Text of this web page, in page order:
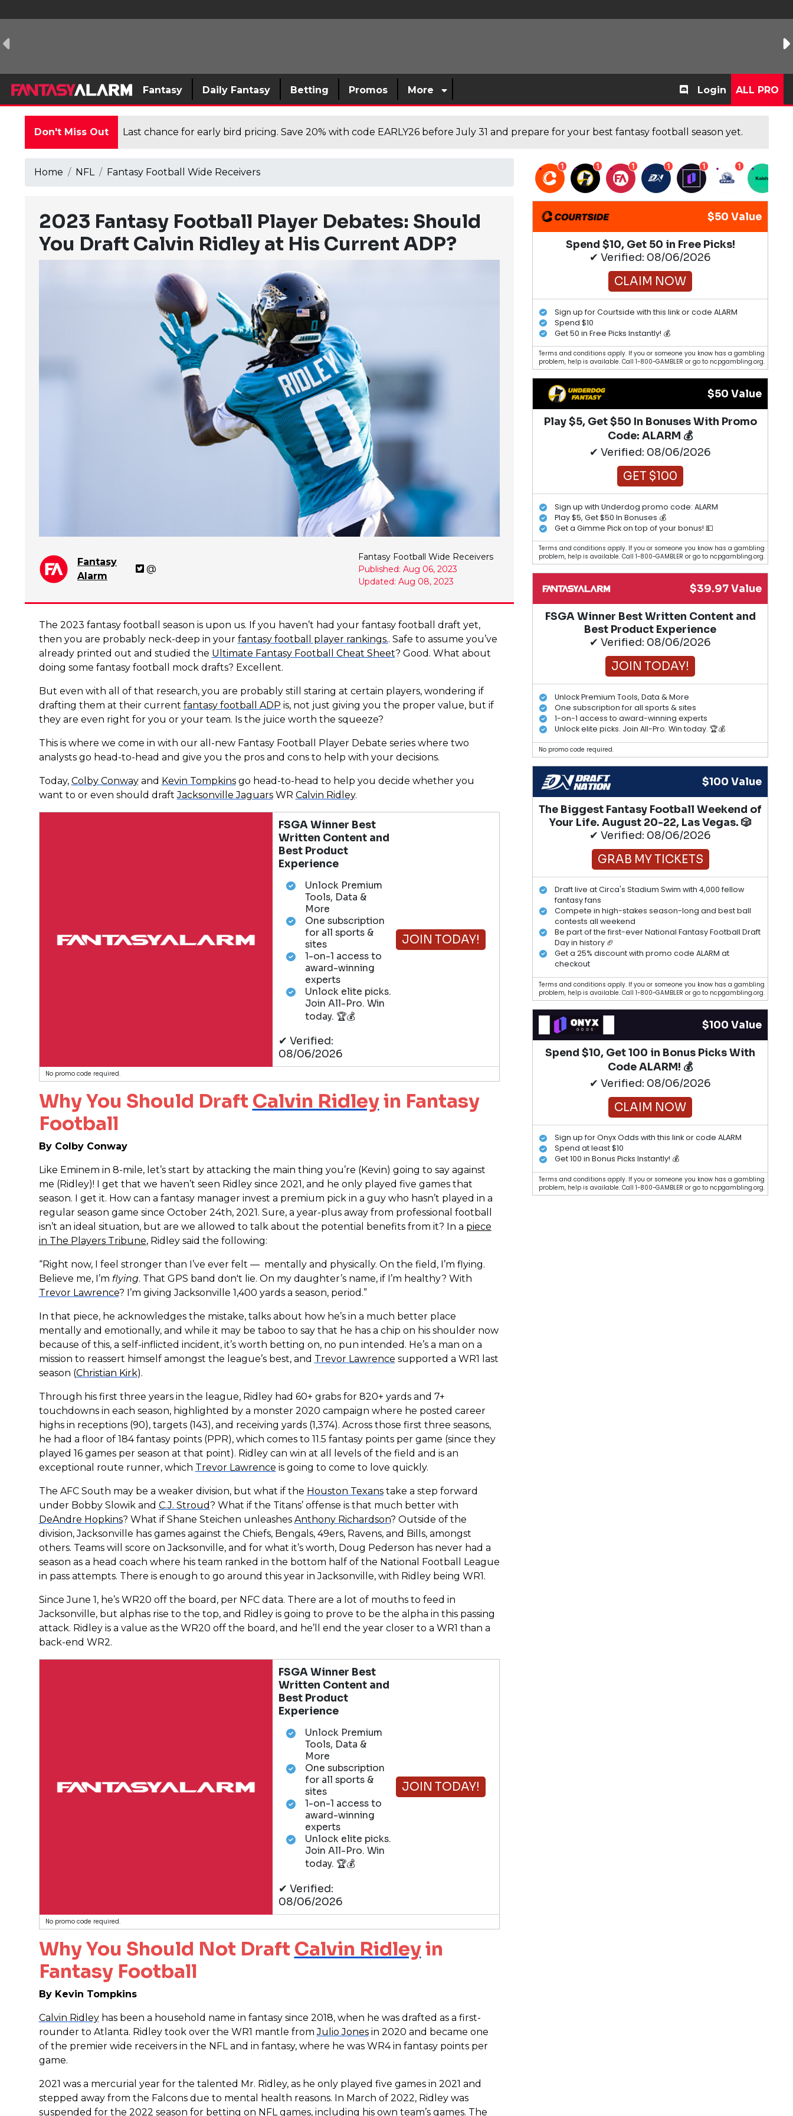
Fantasy Daily Fantasy Betting Promos More Login ALL PRO
Don't Miss Out Last chance for early bird pricing. Save 20% with code EARLY26 before July 31 and prepare for your best fantasy football season yet.
Home NFL Fantasy Football Wide Receivers
2023 Fantasy Football Player Debates: Should
You Draft Calvin Ridley at His Current ADP?
Fantasy
Alarm
@
Fantasy Football Wide Receivers
Published: Aug 06, 2023
Updated: Aug 08, 2023
The 2023 fantasy football season is upon us. If you haven’t had your fantasy football draft yet,
then you are probably neck-deep in your fantasy football player rankings.. Safe to assume you’ve
already printed out and studied the Ultimate Fantasy Football Cheat Sheet? Good. What about
doing some fantasy football mock drafts? Excellent.
But even with all of that research, you are probably still staring at certain players, wondering if
drafting them at their current fantasy football ADP is, not just giving you the proper value, but if
they are even right for you or your team. Is the juice worth the squeeze?
This is where we come in with our all-new Fantasy Football Player Debate series where two
analysts go head-to-head and give you the pros and cons to help with your decisions.
Today, Colby Conwayand Kevin Tompkinsgo head-to-head to help you decide whether you
want to or even should draftJacksonville JaguarsWR Calvin Ridley.
FSGA Winner Best
Written Content and
Best Product
Experience
Unlock Premium
Tools, Data &
More
One subscription
for all sports &
sites
1-on-1 access to
award-winning
experts
Unlock elite picks.
Join All-Pro. Win
today. 🏆💰
✔ Verified:
08/06/2026
JOIN TODAY!
No promo code required.
Why You Should Draft Calvin Ridleyin Fantasy
Football
By Colby Conway
Like Eminem in 8-mile, let’s start by attacking the main thing you’re (Kevin) going to say against
me (Ridley)! I get that we haven’t seen Ridley since 2021, and he only played five games that
season. I get it. How can a fantasy manager invest a premium pick in a guy who hasn’t played in a
regular season game since October 24th, 2021. Sure, a year-plus away from professional football
isn’t an ideal situation, but are we allowed to talk about the potential benefits from it? In a piece
in The Players Tribune, Ridley said the following:
“Right now, I feel stronger than I’ve ever felt — mentally and physically. On the field, I’m flying.
Believe me, I’m flying. That GPS band don't lie. On my daughter’s name, if I’m healthy? With
Trevor Lawrence? I’m giving Jacksonville 1,400 yards a season, period.”
In that piece, he acknowledges the mistake, talks about how he’s in a much better place
mentally and emotionally, and while it may be taboo to say that he has a chip on his shoulder now
because of this, a self-inflicted incident, it’s worth betting on, no pun intended. He’s a man on a
mission to reassert himself amongst the league’s best, and Trevor Lawrence supported a WR1 last
season (Christian Kirk).
Through his first three years in the league, Ridley had 60+ grabs for 820+ yards and 7+
touchdowns in each season, highlighted by a monster 2020 campaign where he posted career
highs in receptions (90), targets (143), and receiving yards (1,374). Across those first three seasons,
he had a floor of 184 fantasy points (PPR), which comes to 11.5 fantasy points per game (since they
played 16 games per season at that point). Ridley can win at all levels of the field and is an
exceptional route runner, which Trevor Lawrence is going to come to love quickly.
The AFC South may be a weaker division, but what if the Houston Texanstake a step forward
under Bobby Slowik and C.J. Stroud? What if the Titans’ offense is that much better with
DeAndre Hopkins? What if Shane Steichen unleashes Anthony Richardson? Outside of the
division, Jacksonville has games against the Chiefs, Bengals, 49ers, Ravens, and Bills, amongst
others. Teams will score on Jacksonville, and for what it’s worth, Doug Pederson has never had a
season as a head coach where his team ranked in the bottom half of the National Football League
in pass attempts. There is enough to go around this year in Jacksonville, with Ridley being WR1.
Since June 1, he’s WR20 off the board, per NFC data. There are a lot of mouths to feed in
Jacksonville, but alphas rise to the top, and Ridley is going to prove to be the alpha in this passing
attack. Ridley is a value as the WR20 off the board, and he’ll end the year closer to a WR1 than a
back-end WR2.
FSGA Winner Best
Written Content and
Best Product
Experience
Unlock Premium
Tools, Data &
More
One subscription
for all sports &
sites
1-on-1 access to
award-winning
experts
Unlock elite picks.
Join All-Pro. Win
today. 🏆💰
✔ Verified:
08/06/2026
JOIN TODAY!
No promo code required.
Why You Should Not Draft Calvin Ridleyin
Fantasy Football
By Kevin Tompkins
Calvin Ridleyhas been a household name in fantasy since 2018, when he was drafted as a first-
rounder to Atlanta. Ridley took over the WR1 mantle fromJulio Jonesin 2020 and became one
of the premier wide receivers in the NFL and in fantasy, where he was WR4 in fantasy points per
game.
2021 was a mercurial year for the talented Mr. Ridley, as he only played five games in 2021 and
stepped away from the Falcons due to mental health reasons. In March of 2022, Ridley was
suspended for the 2022 season for betting on NFL games, including his own team’s games. The
1 1 1 1 1 1
$50 Value
Spend $10, Get 50 in Free Picks!
✔ Verified: 08/06/2026
CLAIM NOW
Sign up for Courtside with this link or code ALARM
Spend $10
Get 50 in Free Picks Instantly! 💰
Terms and conditions apply. If you or someone you know has a gambling
problem, help is available. Call 1-800-GAMBLER or go to ncpgambling.org.
$50 Value
Play $5, Get $50 In Bonuses With Promo
Code: ALARM 💰
✔ Verified: 08/06/2026
GET $100
Sign up with Underdog promo code: ALARM
Play $5, Get $50 In Bonuses 💰
Get a Gimme Pick on top of your bonus! 💵
Terms and conditions apply. If you or someone you know has a gambling
problem, help is available. Call 1-800-GAMBLER or go to ncpgambling.org.
$39.97 Value
FSGA Winner Best Written Content and
Best Product Experience
✔ Verified: 08/06/2026
JOIN TODAY!
Unlock Premium Tools, Data & More
One subscription for all sports & sites
1-on-1 access to award-winning experts
Unlock elite picks. Join All-Pro. Win today. 🏆💰
No promo code required.
$100 Value
The Biggest Fantasy Football Weekend of
Your Life. August 20-22, Las Vegas. 🎲
✔ Verified: 08/06/2026
GRAB MY TICKETS
Draft live at Circa's Stadium Swim with 4,000 fellow
fantasy fans
Compete in high-stakes season-long and best ball
contests all weekend
Be part of the first-ever National Fantasy Football Draft
Day in history 🏈
Get a 25% discount with promo code ALARM at
checkout
Terms and conditions apply. If you or someone you know has a gambling
problem, help is available. Call 1-800-GAMBLER or go to ncpgambling.org.
$100 Value
Spend $10, Get 100 in Bonus Picks With
Code ALARM! 💰
✔ Verified: 08/06/2026
CLAIM NOW
Sign up for Onyx Odds with this link or code ALARM
Spend at least $10
Get 100 in Bonus Picks Instantly! 💰
Terms and conditions apply. If you or someone you know has a gambling
problem, help is available. Call 1-800-GAMBLER or go to ncpgambling.org.